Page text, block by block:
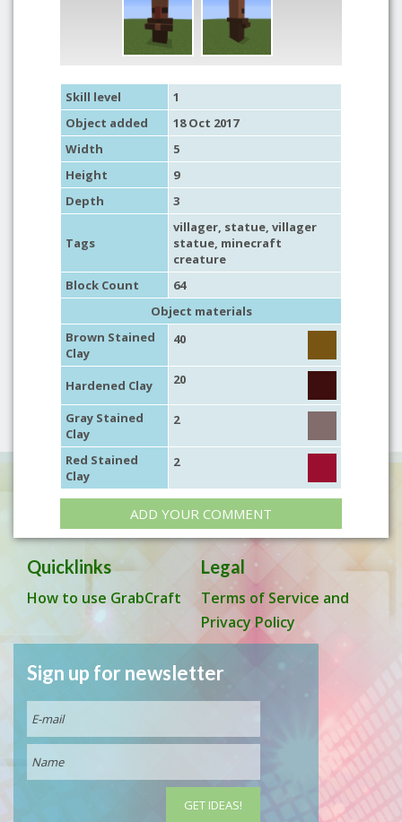
Skill level
1
Object added
18 Oct 2017
Width
5
Height
9
Depth
3
Tags
villager, statue, villager
statue, minecraft
creature
Block Count
64
Object materials
Brown Stained
Clay
40
Hardened Clay 20
Gray Stained
Clay
2
Red Stained
Clay
2
ADD YOUR COMMENT
Quicklinks
How to use GrabCraft
Legal
Terms of Service and
Privacy Policy
Sign up for newsletter